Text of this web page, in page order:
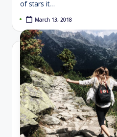
of stars it…
March 13, 2018